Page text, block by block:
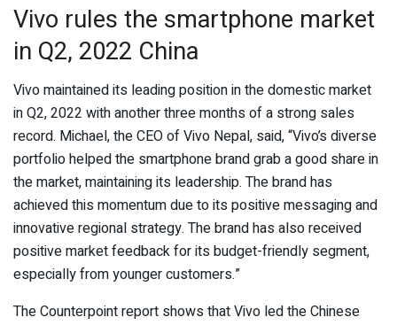
Vivo rules the smartphone market
in Q2, 2022 China
Vivo maintained its leading position in the domestic market
in Q2, 2022 with another three months of a strong sales
record. Michael, the CEO of Vivo Nepal, said, “Vivo’s diverse
portfolio helped the smartphone brand grab a good share in
the market, maintaining its leadership. The brand has
achieved this momentum due to its positive messaging and
innovative regional strategy. The brand has also received
positive market feedback for its budget-friendly segment,
especially from younger customers.”
The Counterpoint report shows that Vivo led the Chinese